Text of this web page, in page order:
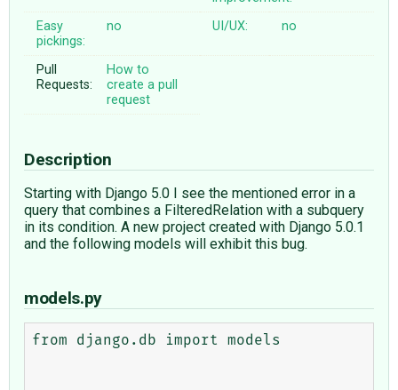
Easy
pickings:
no UI/UX: no
Pull
Requests:
How to
create a pull
request
Description
Starting with Django 5.0 I see the mentioned error in a
query that combines a FilteredRelation with a subquery
in its condition. A new project created with Django 5.0.1
and the following models will exhibit this bug.
models.py
from django.db import models